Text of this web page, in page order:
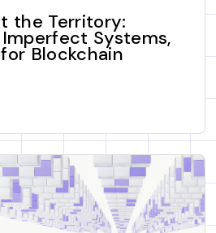
the Territory:
Systems,
Blockchain